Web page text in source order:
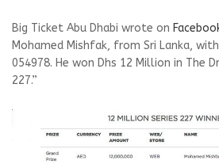
Big Ticket Abu Dhabi wrote on
Mohamed Mishfak, from Sri Lanka,
054978. He won Dhs 12 Million in The
227.”